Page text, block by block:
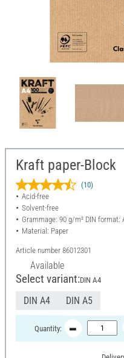
Kraft paper-Block
(10)
Acid-free
Solvent-free
Grammage: 90 g/m² DIN format:
Material: Paper
Article number 86012301
Available
Select variant:DIN A4
DIN A4 DIN A5
Quantity: